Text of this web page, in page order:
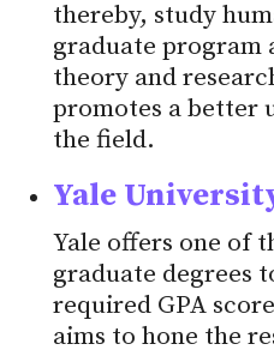
thereby, study
graduate program
theory and
promotes a better
the field.
Yale
Yale offers one of
graduate degrees
required GPA
aims to hone the